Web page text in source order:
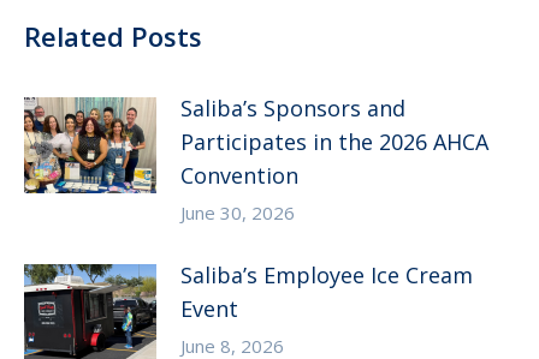
Related Posts
Saliba’s Sponsors and
Participates in the 2026 AHCA
Convention
June 30, 2026
Saliba’s Employee Ice Cream
Event
June 8, 2026